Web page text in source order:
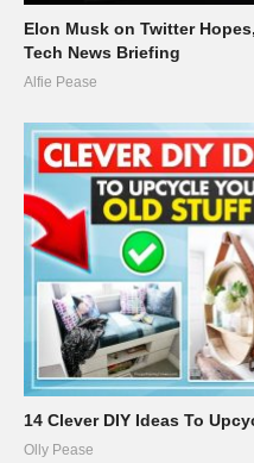
Elon Musk on Twitter
Tech News Briefing
Alfie Pease
14 Clever DIY Ideas To
Olly Pease